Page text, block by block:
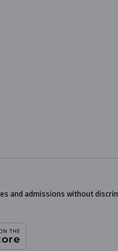
and admissions without